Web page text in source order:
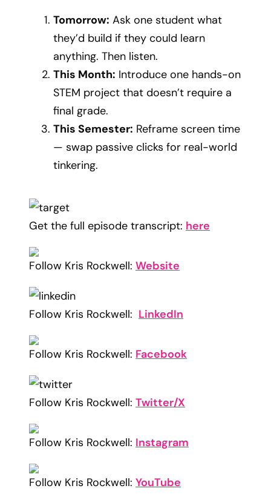
Tomorrow: Ask one student what
they’d build if they could learn
anything. Then listen.
This Month: Introduce one hands-on
STEM project that doesn’t require a
final grade.
This Semester: Reframe screen time
— swap passive clicks for real-world
tinkering.
Get the full episode transcript: here
Follow Kris Rockwell: Website
Follow Kris Rockwell: LinkedIn
Follow Kris Rockwell: Facebook
Follow Kris Rockwell: Twitter/X
Follow Kris Rockwell: Instagram
Follow Kris Rockwell: YouTube